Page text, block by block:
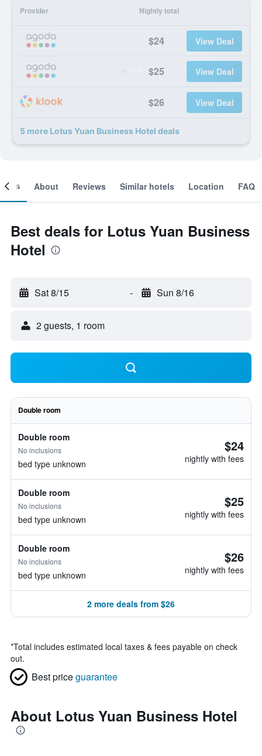
Provider Nightly total
$24 View Deal
$25 View Deal
$26 View Deal
5 more Lotus Yuan Business Hotel deals
About Reviews Similar hotels Location FAQ
Best deals for Lotus Yuan Business
Hotel
Sat 8/15 - Sun 8/16
2 guests, 1 room
Double room
Double room
No inclusions
bed type unknown
$24
nightly with fees
Double room
No inclusions
bed type unknown
$25
nightly with fees
Double room
No inclusions
bed type unknown
$26
nightly with fees
2 more deals from $26
*Total includes estimated local taxes & fees payable on check
out.
Best priceguarantee
About Lotus Yuan Business Hotel